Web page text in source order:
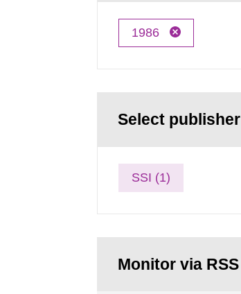
1986
Select publisher
SSI (1)
Monitor via RSS